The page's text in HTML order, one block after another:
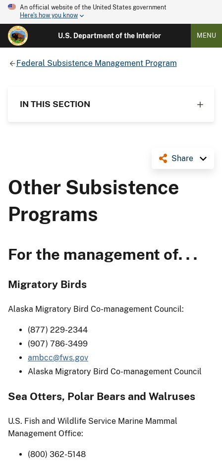
An official website of the United States government
Here's how you know
U.S. Department of the Interior MENU
Federal Subsistence Management Program
IN THIS SECTION
Share
Other Subsistence
Programs
For the management of. . .
Migratory Birds
Alaska Migratory Bird Co-management Council:
(877) 229-2344
(907) 786-3499
ambcc@fws.gov
Alaska Migratory Bird Co-management Council
Sea Otters, Polar Bears and Walruses
U.S. Fish and Wildlife Service Marine Mammal
Management Office:
(800) 362-5148